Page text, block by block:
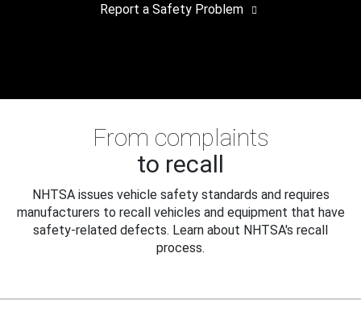
Report a Safety Problem
From complaints
to recall
NHTSA issues vehicle safety standards and requires
manufacturers to recall vehicles and equipment that have
safety-related defects. Learn about NHTSA's recall
process.